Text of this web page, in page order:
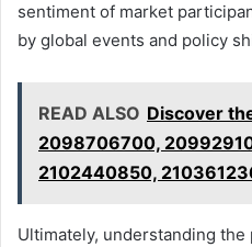
sentiment of market
by global events and policy
READ ALSO Discover
2098706700,
2102440850,
Ultimately, understanding